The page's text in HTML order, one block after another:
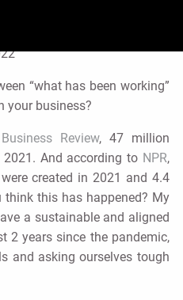
“what has been working”
your business?
Review, 47 million
And according to NPR,
created in 2021 and 4.4
this has happened? My
a sustainable and aligned
2 years since the pandemic,
and asking ourselves tough